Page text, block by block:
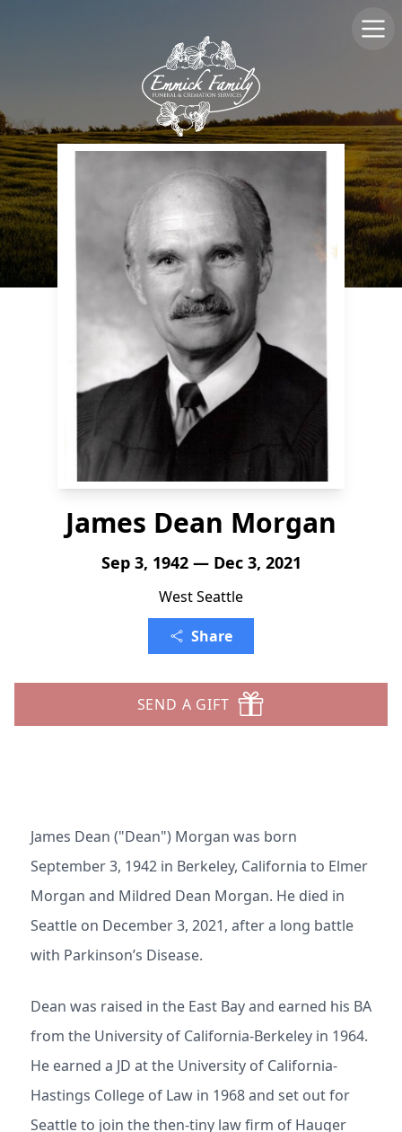
James Dean Morgan
Sep 3, 1942 — Dec 3, 2021
West Seattle
Share
SEND A GIFT
James Dean ("Dean") Morgan was born
September 3, 1942 in Berkeley, California to Elmer
Morgan and Mildred Dean Morgan. He died in
Seattle on December 3, 2021, after a long battle
with Parkinson’s Disease.
Dean was raised in the East Bay and earned his BA
from the University of California-Berkeley in 1964.
He earned a JD at the University of California-
Hastings College of Law in 1968 and set out for
Seattle to join the then-tiny law firm of Hauger